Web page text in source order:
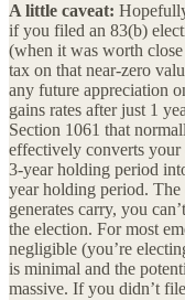
A little caveat:
if you filed an 83(b)
(when it was worth
tax on that near-zero
any future appreciation
gains rates after just 1
Section 1061 that
effectively converts your
3-year holding period
year holding period.
generates carry, you
the election. For most
negligible (you’re
is minimal and the
massive. If you didn’t